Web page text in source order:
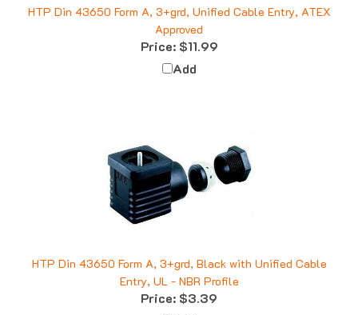
Approved
Price:$11.99
Add
Entry, UL - NBR Profile
Price:$3.39
Add